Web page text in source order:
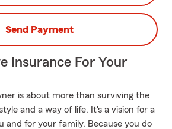
Send Payment
Insurance For Your
is about more than surviving the
and a way of life. It's a vision for a
and for your family. Because you do